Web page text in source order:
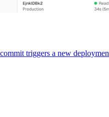
triggers a new